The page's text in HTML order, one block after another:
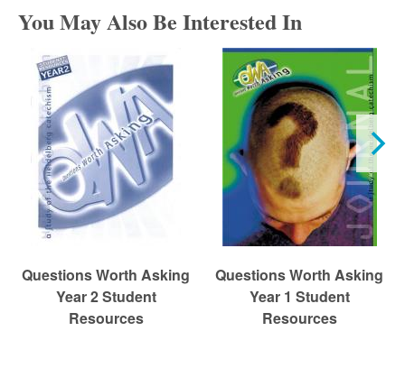
c
h
You May Also Be Interested In
Questions Worth Asking
Year 2 Student
Resources
Questions Worth Asking
Year 1 Student
Resources